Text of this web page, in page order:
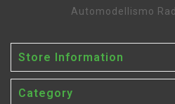
Automodellismo
Store Information
Category